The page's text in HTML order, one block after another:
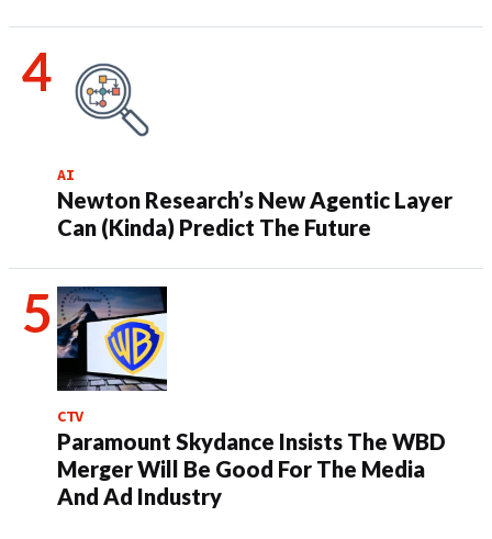
AI
Newton Research’s New Agentic Layer
Can (Kinda) Predict The Future
CTV
Paramount Skydance Insists The WBD
Merger Will Be Good For The Media
And Ad Industry